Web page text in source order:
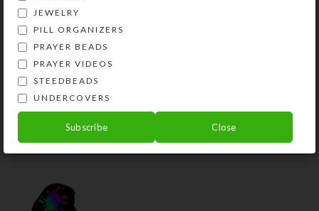
Green Purple Dichro 7-
dose Rectangle Pillbox
$20.00
View Product
$26.00
View Product
JEWELRY
PILL ORGANIZERS
PRAYER BEADS
PRAYER VIDEOS
STEEDBEADS
UNDERCOVERS
Subscribe Close